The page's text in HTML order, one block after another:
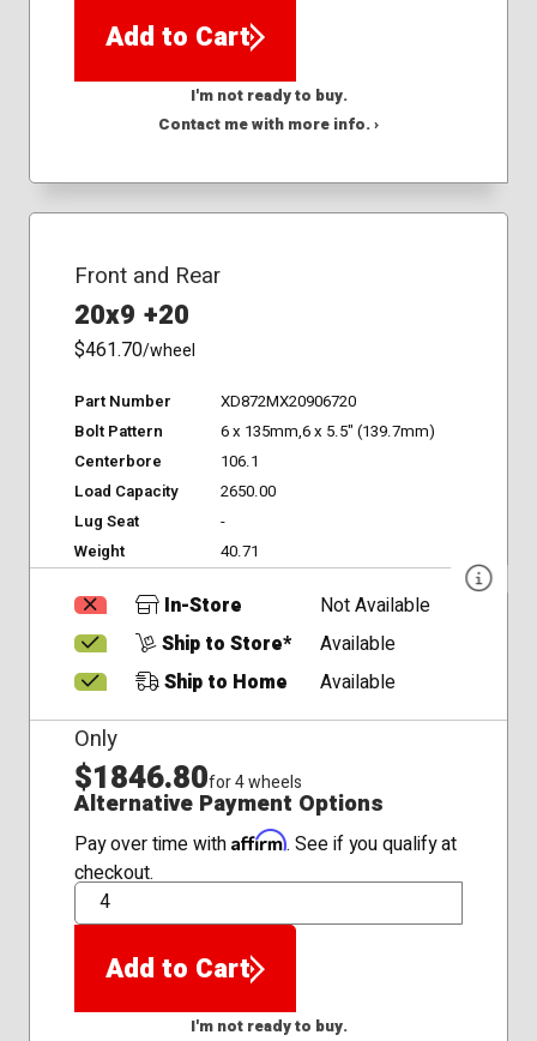
Add to Cart
I'm not ready to buy.
Contact me with more info. ›
Front and Rear
20x9 +20
$461.70/wheel
Part Number
XD872MX20906720
Bolt Pattern
6 x 135mm,6 x 5.5" (139.7mm)
Centerbore
106.1
Load Capacity
2650.00
Lug Seat
-
Weight
40.71
In-Store
Not Available
Ship to Store*
Available
Ship to Home
Available
Only
$1846.80for 4 wheels
Alternative Payment Options
Pay over time with Affirm. See if you qualify at
checkout.
QTY
Add to Cart
I'm not ready to buy.